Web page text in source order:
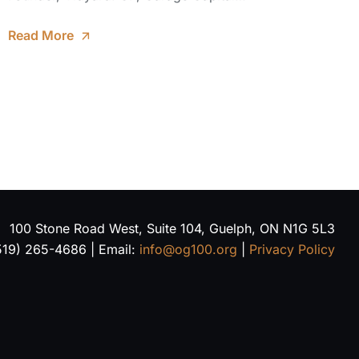
Read More
100 Stone Road West, Suite 104, Guelph, ON N1G 5L3
265-4686 | Email: info@og100.org Privacy Policy